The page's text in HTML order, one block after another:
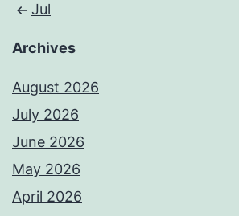
Jul
Archives
August 2026
July 2026
June 2026
May 2026
April 2026